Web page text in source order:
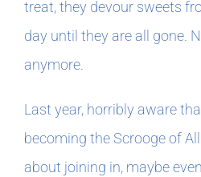
treat, they devour sweets
day until they are all gone.
anymore.
Last year, horribly aware
becoming the Scrooge of
about joining in, maybe